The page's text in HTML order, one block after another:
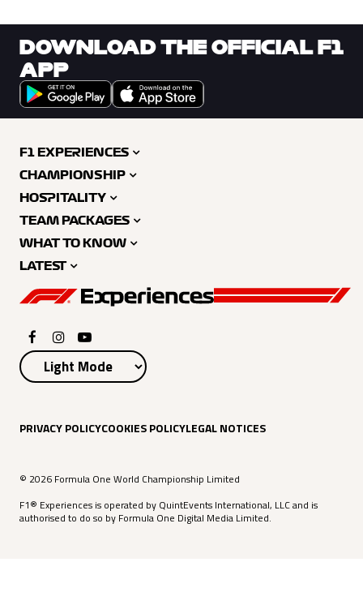
DOWNLOAD THE OFFICIAL F1
APP
F1 EXPERIENCES
CHAMPIONSHIP
HOSPITALITY
TEAM PACKAGES
WHAT TO KNOW
LATEST
PRIVACY POLICYCOOKIES POLICYLEGAL NOTICES
© 2026 Formula One World Championship Limited
F1® Experiences is operated by QuintEvents International, LLC and is
authorised to do so by Formula One Digital Media Limited.